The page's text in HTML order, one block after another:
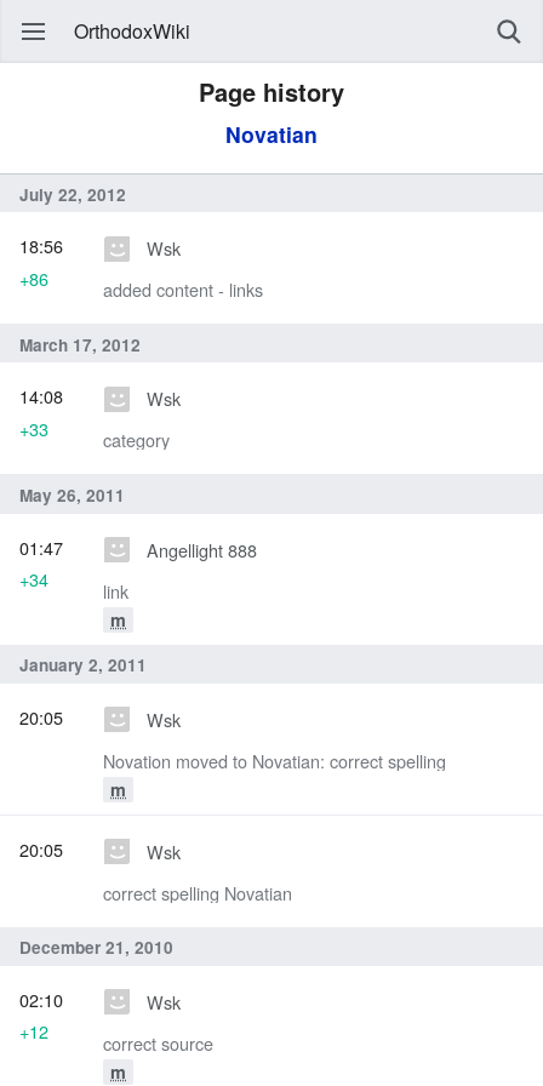
OrthodoxWiki
Page history
Novatian
July 22, 2012
Wsk
added content - links
18:56
+86
March 17, 2012
Wsk
category
14:08
+33
May 26, 2011
Angellight 888
link
m
01:47
+34
January 2, 2011
Wsk
Novation moved to Novatian: correct spelling
m
20:05
Wsk
correct spelling Novatian
20:05
December 21, 2010
Wsk
correct source
m
02:10
+12